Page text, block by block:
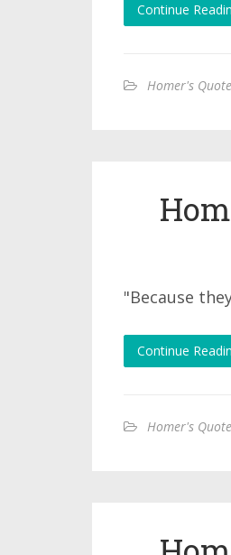
Continue
Homer's
"Because
Continue
Homer's